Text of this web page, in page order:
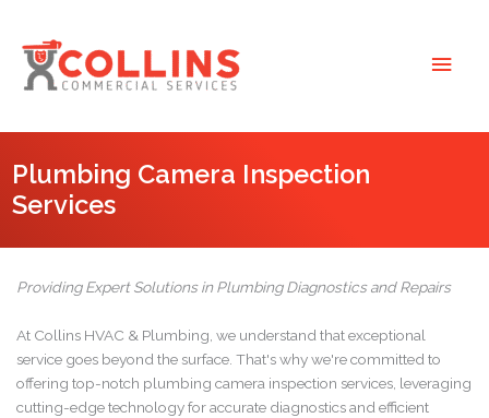
content
Main
Plumbing Camera Inspection
Services
Providing Expert Solutions in Plumbing Diagnostics and Repairs
At Collins HVAC & Plumbing, we understand that exceptional
service goes beyond the surface. That's why we're committed to
offering top-notch plumbing camera inspection services, leveraging
cutting-edge technology for accurate diagnostics and efficient